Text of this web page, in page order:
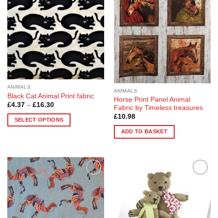
options
may
be
chosen
on
the
product
page
options
may
be
chosen
on
the
product
page
ANIMALS
Black Cat Animal Print fabric
£4.37 – £16.30Price
£4.37
through
SELECT OPTIONS
multiple
variants.
The
options
may
ANIMALS
Horse Print Panel Animal
Fabric by Timeless treasures
£10.98
ADD TO BASKET
Add to
Wishlist